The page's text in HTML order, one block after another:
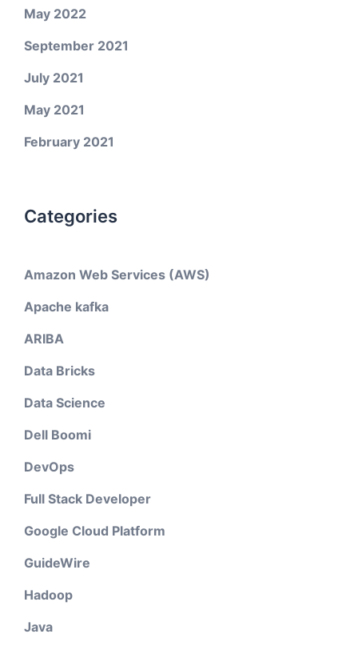
May 2022
September 2021
July 2021
May 2021
February 2021
Categories
Amazon Web Services (AWS)
Apache kafka
ARIBA
Data Bricks
Data Science
Dell Boomi
DevOps
Full Stack Developer
Google Cloud Platform
GuideWire
Hadoop
Java